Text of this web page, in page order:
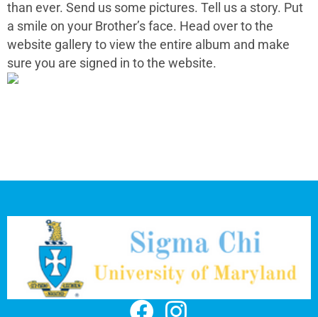
than ever. Send us some pictures. Tell us a story. Put
a smile on your Brother’s face. Head over to the
website gallery to view the entire album and make
sure you are signed in to the website.